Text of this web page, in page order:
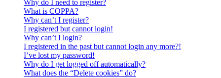
Why do I need to register?
What is COPPA?
Why can’t I register?
I registered but cannot login!
Why can’t I login?
I registered in the past but cannot login any more?!
I’ve lost my password!
Why do I get logged off automatically?
What does the “Delete cookies” do?